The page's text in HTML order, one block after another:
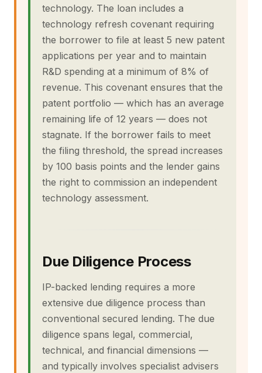
technology. The loan includes a
technology refresh covenant requiring
the borrower to file at least 5 new patent
applications per year and to maintain
R&D spending at a minimum of 8% of
revenue. This covenant ensures that the
patent portfolio — which has an average
remaining life of 12 years — does not
stagnate. If the borrower fails to meet
the filing threshold, the spread increases
by 100 basis points and the lender gains
the right to commission an independent
technology assessment.
Due Diligence Process
IP-backed lending requires a more
extensive due diligence process than
conventional secured lending. The due
diligence spans legal, commercial,
technical, and financial dimensions —
and typically involves specialist advisers